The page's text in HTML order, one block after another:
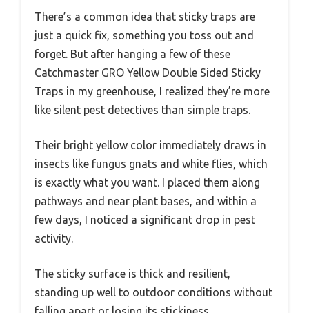
There’s a common idea that sticky traps are
just a quick fix, something you toss out and
forget. But after hanging a few of these
Catchmaster GRO Yellow Double Sided Sticky
Traps in my greenhouse, I realized they’re more
like silent pest detectives than simple traps.
Their bright yellow color immediately draws in
insects like fungus gnats and white flies, which
is exactly what you want. I placed them along
pathways and near plant bases, and within a
few days, I noticed a significant drop in pest
activity.
The sticky surface is thick and resilient,
standing up well to outdoor conditions without